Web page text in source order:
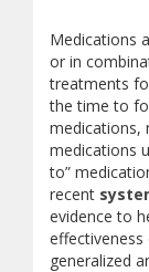
Medications
or in
treatments
the time to
medications,
medications
to”
recent
evidence to
generalized